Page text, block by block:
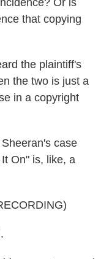
Or is
that copying
the plaintiff's
the two is just a
in a copyright
case
On" is, like, a